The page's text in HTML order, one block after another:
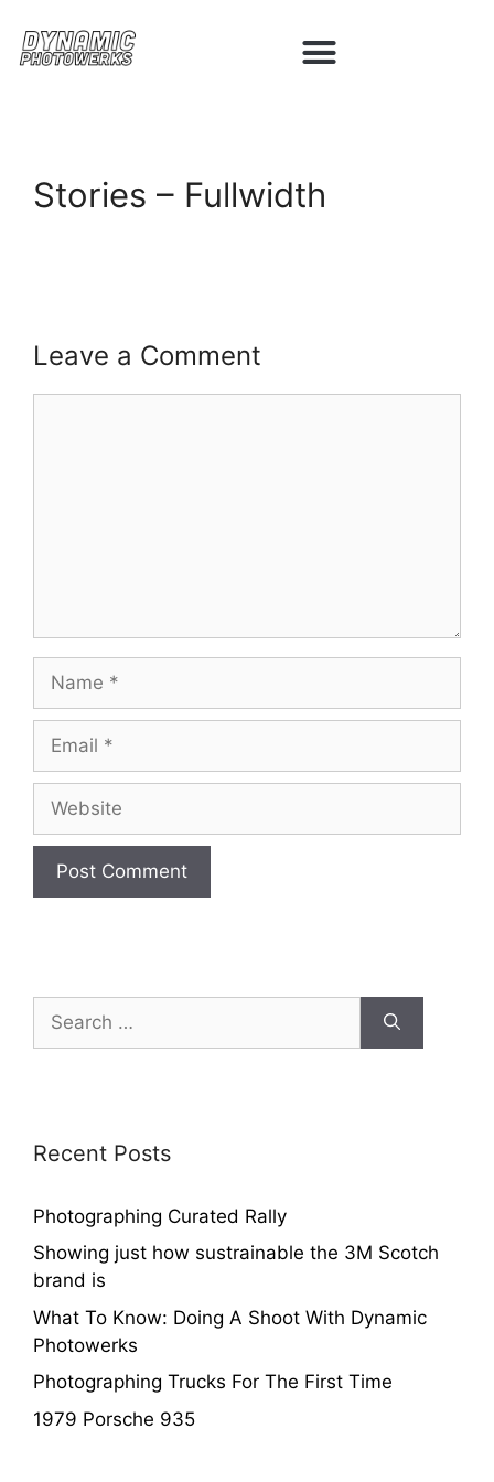
Stories – Fullwidth
Leave a Comment
Recent Posts
Photographing Curated Rally
Showing just how sustrainable the 3M Scotch
brand is
What To Know: Doing A Shoot With Dynamic
Photowerks
Photographing Trucks For The First Time
1979 Porsche 935